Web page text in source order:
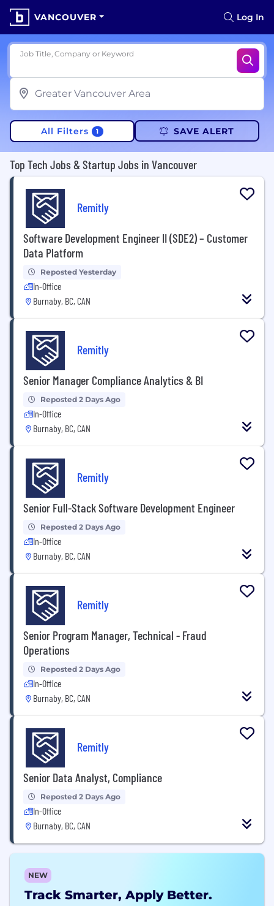
VANCOUVER Log In
Job Title, Company or Keyword
All Filters 1 SAVE ALERT
Top Tech Jobs & Startup Jobs in Vancouver
Remitly
Software Development Engineer II (SDE2) – Customer
Data Platform
Reposted Yesterday
In-Office
Burnaby, BC, CAN
Remitly
Senior Manager Compliance Analytics & BI
Reposted 2 Days Ago
In-Office
Burnaby, BC, CAN
Remitly
Senior Full-Stack Software Development Engineer
Reposted 2 Days Ago
In-Office
Burnaby, BC, CAN
Remitly
Senior Program Manager, Technical - Fraud
Operations
Reposted 2 Days Ago
In-Office
Burnaby, BC, CAN
Remitly
Senior Data Analyst, Compliance
Reposted 2 Days Ago
In-Office
Burnaby, BC, CAN
NEW
Track Smarter, Apply Better.